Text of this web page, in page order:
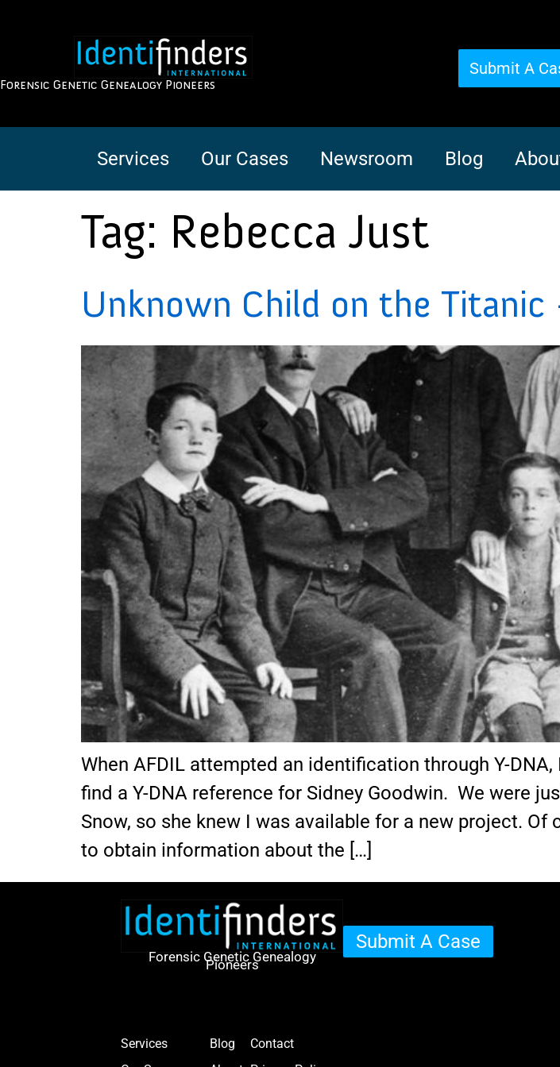
Forensic Genetic Genealogy Pioneers
Submit A
Services Our Cases Newsroom Blog
Tag: Rebecca Just
Unknown Child on the Titanic
When AFDIL attempted an identification through Y-
find a Y-DNA reference for Sidney Goodwin. We were
Snow, so she knew I was available for a new project.
to obtain information about the […]
Forensic Genetic Genealogy
Pioneers
Submit A Case
Services
Blog
Contact